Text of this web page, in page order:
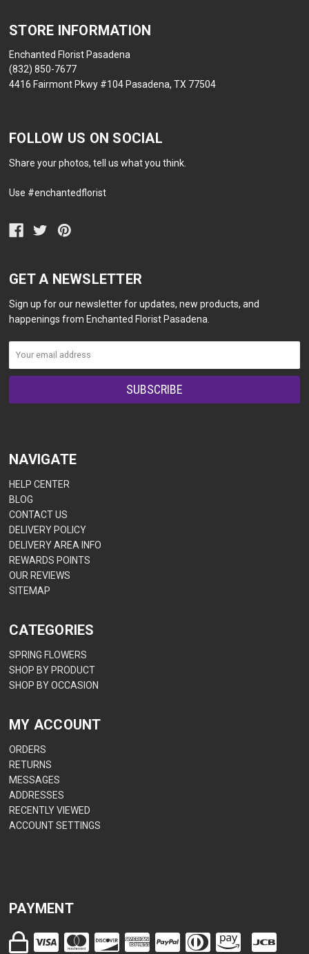
STORE INFORMATION
Enchanted Florist Pasadena
(832) 850-7677
4416 Fairmont Pkwy #104 Pasadena, TX 77504
FOLLOW US ON SOCIAL
Share your photos, tell us what you think.
Use #enchantedflorist
GET A NEWSLETTER
Sign up for our newsletter for updates, new products, and
happenings from Enchanted Florist Pasadena.
NAVIGATE
HELP CENTER
BLOG
CONTACT US
DELIVERY POLICY
DELIVERY AREA INFO
REWARDS POINTS
OUR REVIEWS
SITEMAP
CATEGORIES
SPRING FLOWERS
SHOP BY PRODUCT
SHOP BY OCCASION
MY ACCOUNT
ORDERS
RETURNS
MESSAGES
ADDRESSES
RECENTLY VIEWED
ACCOUNT SETTINGS
PAYMENT